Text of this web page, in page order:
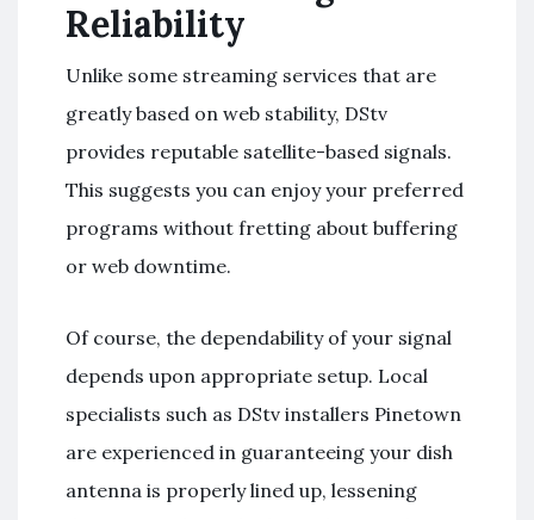
Reliability
Unlike some streaming services that are
greatly based on web stability, DStv
provides reputable satellite-based signals.
This suggests you can enjoy your preferred
programs without fretting about buffering
or web downtime.
Of course, the dependability of your signal
depends upon appropriate setup. Local
specialists such as DStv installers Pinetown
are experienced in guaranteeing your dish
antenna is properly lined up, lessening